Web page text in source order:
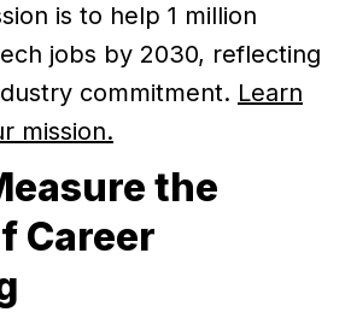
is to help 1 million
jobs by 2030, reflecting
commitment. Learn
mission.
the
Career